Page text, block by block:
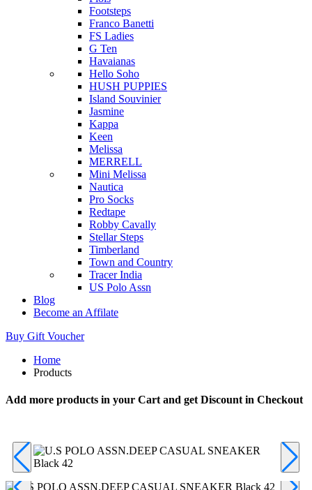
Footsteps
Franco Banetti
FS Ladies
G Ten
Havaianas
Hello Soho
HUSH PUPPIES
Island Souvinier
Jasmine
Kappa
Keen
Melissa
MERRELL
Mini Melissa
Nautica
Pro Socks
Redtape
Robby Cavally
Stellar Steps
Timberland
Town and Country
Tracer India
US Polo Assn
Blog
Become an Affilate
Buy Gift Voucher
Home
Products
Add more products in your Cart and get Discount in Checkout